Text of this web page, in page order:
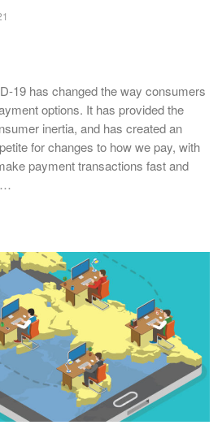
19 has changed the way consumers
options. It has provided the
inertia, and has created an
for changes to how we pay, with
payment transactions fast and
…